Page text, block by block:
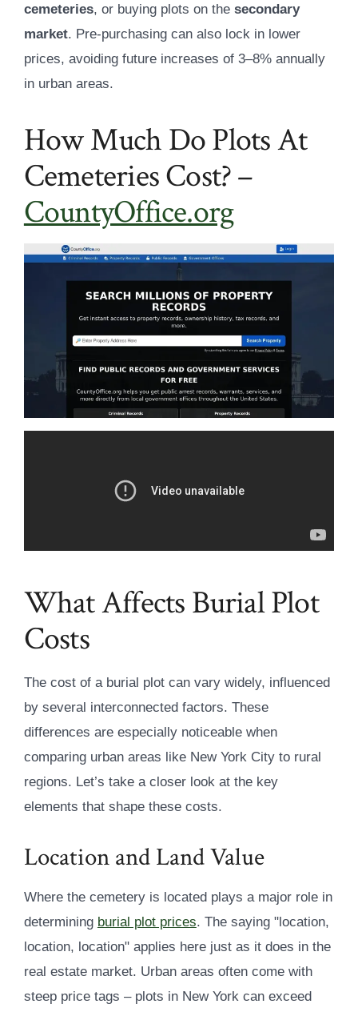
cemeteries, or buying plots on the secondary
market. Pre-purchasing can also lock in lower
prices, avoiding future increases of 3–8% annually
in urban areas.
How Much Do Plots At
Cemeteries Cost? –
CountyOffice.org
What Affects Burial Plot
Costs
The cost of a burial plot can vary widely, influenced
by several interconnected factors. These
differences are especially noticeable when
comparing urban areas like New York City to rural
regions. Let’s take a closer look at the key
elements that shape these costs.
Location and Land Value
Where the cemetery is located plays a major role in
determining burial plot prices. The saying "location,
location, location" applies here just as it does in the
real estate market. Urban areas often come with
steep price tags – plots in New York can exceed